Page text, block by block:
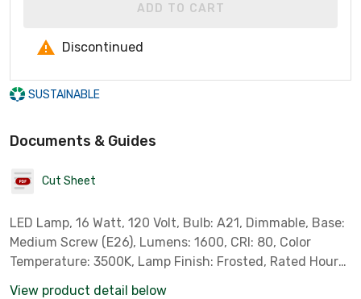
ADD TO CART
Discontinued
SUSTAINABLE
Documents & Guides
Cut Sheet
LED Lamp, 16 Watt, 120 Volt, Bulb: A21, Dimmable, Base:
Medium Screw (E26), Lumens: 1600, CRI: 80, Color
Temperature: 3500K, Lamp Finish: Frosted, Rated Hours:
View product detail below